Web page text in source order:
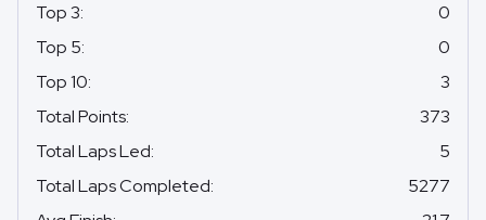
Top 3:
0
Top 5:
0
Top 10:
3
Total Points:
373
Total Laps Led:
5
Total Laps Completed:
5277